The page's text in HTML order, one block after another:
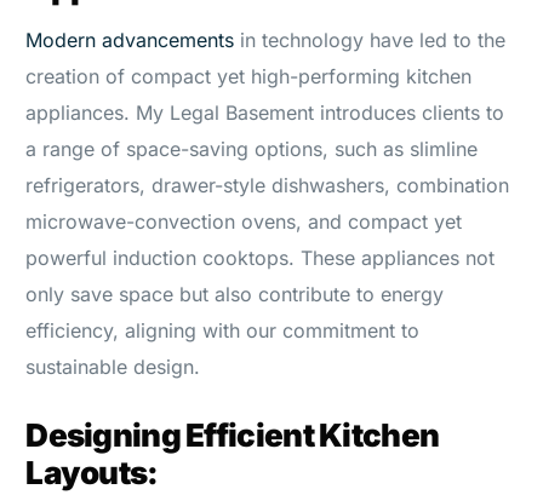
Modern advancements in technology have led to the
creation of compact yet high-performing kitchen
appliances. My Legal Basement introduces clients to
a range of space-saving options, such as slimline
refrigerators, drawer-style dishwashers, combination
microwave-convection ovens, and compact yet
powerful induction cooktops. These appliances not
only save space but also contribute to energy
efficiency, aligning with our commitment to
sustainable design.
Designing Efficient Kitchen
Layouts: